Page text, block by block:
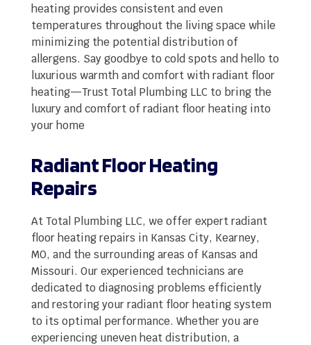
heating provides consistent and even
temperatures throughout the living space while
minimizing the potential distribution of
allergens. Say goodbye to cold spots and hello to
luxurious warmth and comfort with radiant floor
heating—Trust Total Plumbing LLC to bring the
luxury and comfort of radiant floor heating into
your home
Radiant Floor Heating
Repairs
At Total Plumbing LLC, we offer expert radiant
floor heating repairs in Kansas City, Kearney,
MO, and the surrounding areas of Kansas and
Missouri. Our experienced technicians are
dedicated to diagnosing problems efficiently
and restoring your radiant floor heating system
to its optimal performance. Whether you are
experiencing uneven heat distribution, a